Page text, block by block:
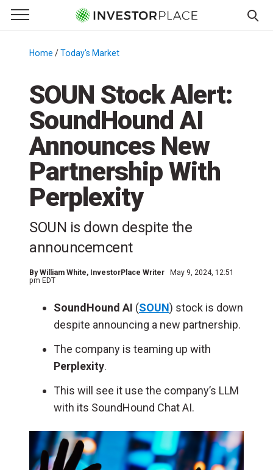
Primary Menu
☰
Menu
Home /Today's Market
SOUN Stock Alert:
SoundHound AI
Announces New
Partnership With
Perplexity
SOUN is down despite the
announcemcent
ByWilliam White, InvestorPlace Writer
May 9, 2024, 12:51
pm EDT
SoundHound AI (SOUN) stock is down
despite announcing a new partnership.
The company is teaming up with
Perplexity.
This will see it use the company’s LLM
with its SoundHound Chat AI.